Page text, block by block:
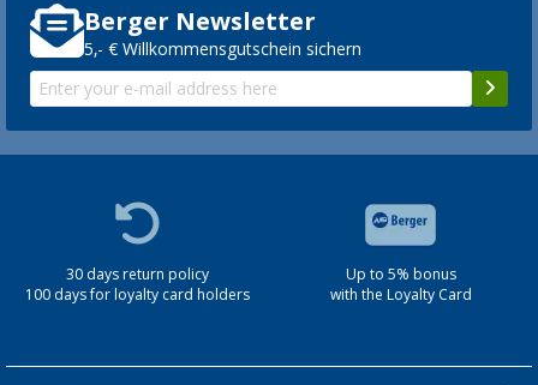
Berger Newsletter
5,- € Willkommensgutschein sichern
30 days return policy
100 days for loyalty card holders
Up to 5% bonus
with the Loyalty Card